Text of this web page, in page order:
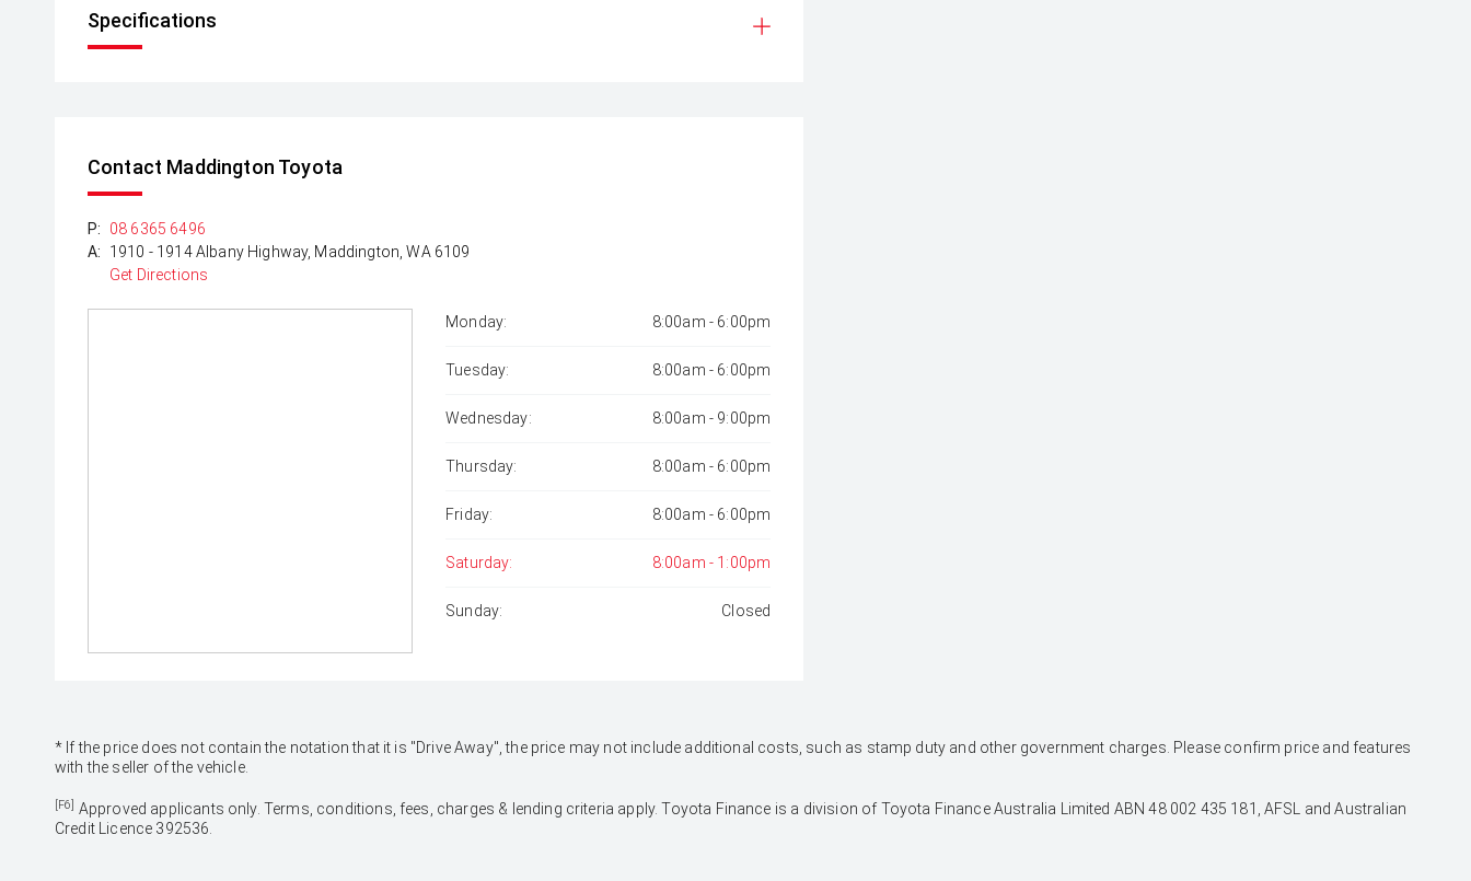
Specifications
Contact Maddington Toyota
P:
08 6365 6496
A:
1910 - 1914 Albany Highway, Maddington, WA 6109
Get Directions
Monday: 8:00am - 6:00pm
Tuesday: 8:00am - 6:00pm
Wednesday: 8:00am - 9:00pm
Thursday: 8:00am - 6:00pm
Friday: 8:00am - 6:00pm
Saturday: 8:00am - 1:00pm
Sunday: Closed
* If the price does not contain the notation that it is "Drive Away", the price may not include additional costs, such as stamp duty and other government charges. Please confirm price and features
with the seller of the vehicle.
[F6] Approved applicants only. Terms, conditions, fees, charges & lending criteria apply. Toyota Finance is a division of Toyota Finance Australia Limited ABN 48 002 435 181, AFSL and Australian
Credit Licence 392536.